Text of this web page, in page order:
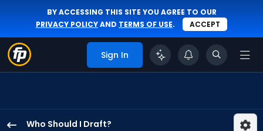
BY ACCESSING THIS SITE YOU AGREE TO OUR
PRIVACY POLICYAND TERMS OF USE. ACCEPT
Sign In
Who Should I Draft?